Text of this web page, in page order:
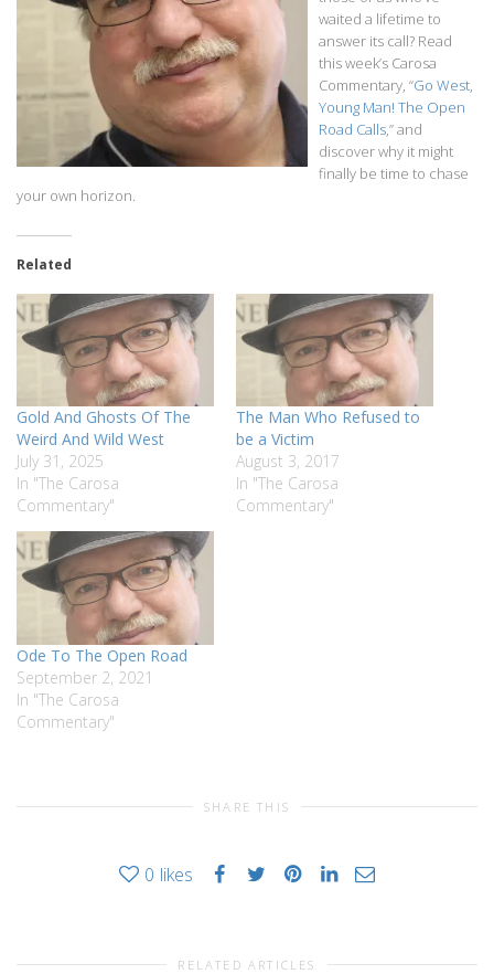
waited a lifetime to
answer its call? Read
this week’s Carosa
Commentary, “Go West,
Young Man! The Open
Road Calls,” and
discover why it might
finally be time to chase
your own horizon.
Related
Gold And Ghosts Of The
Weird And Wild West
July 31, 2025
In "The Carosa
Commentary"
The Man Who Refused to
be a Victim
August 3, 2017
In "The Carosa
Commentary"
Ode To The Open Road
September 2, 2021
In "The Carosa
Commentary"
SHARE THIS
0 likes
RELATED ARTICLES